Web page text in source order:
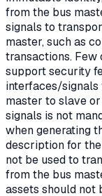
from the bus
signals to
master, such as
transactions.
support security
interfaces/
master to slave
signals is not
when generating
description for
not be used to
from the bus
assets should not